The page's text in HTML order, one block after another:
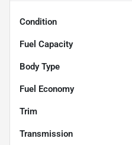
Condition
Fuel Capacity
Body Type
Fuel Economy
Trim
Transmission